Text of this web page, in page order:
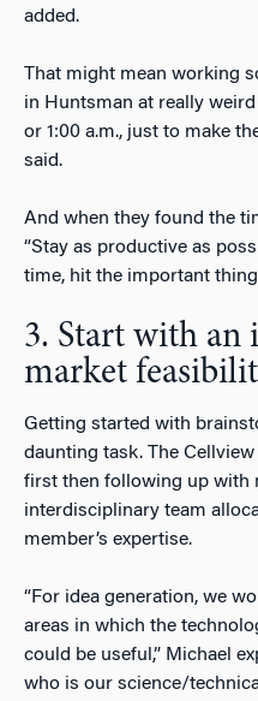
added.
That might mean working
in Huntsman at really
or 1:00 a.m., just to make
said.
And when they found the
“Stay as productive as
time, hit the important
3. Start with an
market
Getting started with
daunting task. The
first then following up with
interdisciplinary team
member’s expertise.
“For idea generation, we
areas in which the
could be useful,” Michael
who is our science/